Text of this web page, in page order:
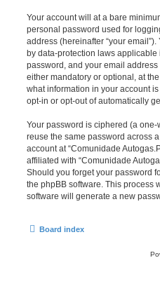
Your account will at a bare
personal password used for
address (hereinafter “your
by data-protection laws applicable
password, and your email
either mandatory or optional, at
what information in your account
opt-in or opt-out of automatically
Your password is ciphered (a
reuse the same password across
account at “Comunidade
affiliated with “Comunidade
Should you forget your password
the phpBB software. This process
software will generate a new
Board index